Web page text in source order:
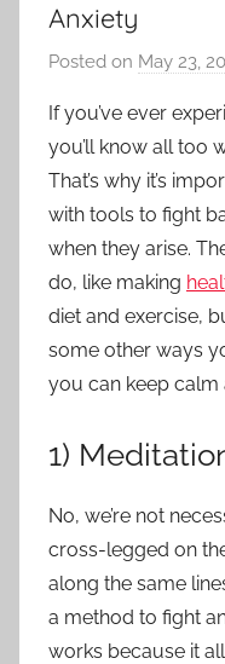
Anxiety
Posted on May 23,
If you’ve ever
you’ll know all too
That’s why it’s
with tools to fight
when they arise.
do, like making
diet and exercise,
some other ways
you can keep calm
1)
No, we’re not
cross-legged on
along the same
a method to fight
works because it